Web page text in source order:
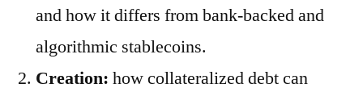
and how it differs from bank-backed and
algorithmic stablecoins.
Creation: how collateralized debt can